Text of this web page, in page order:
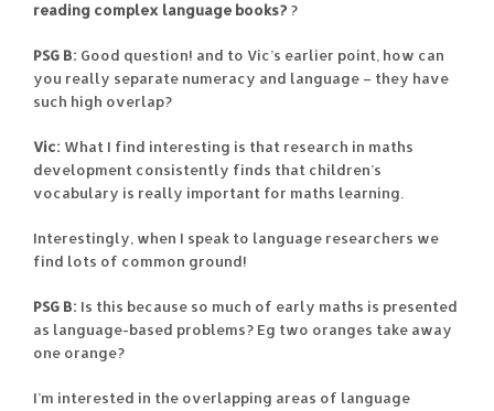
reading complex language books? ?
PSG B: Good question! and to Vic’s earlier point, how can
you really separate numeracy and language – they have
such high overlap?
Vic: What I find interesting is that research in maths
development consistently finds that children’s
vocabulary is really important for maths learning.
Interestingly, when I speak to language researchers we
find lots of common ground!
PSG B: Is this because so much of early maths is presented
as language-based problems? Eg two oranges take away
one orange?
I’m interested in the overlapping areas of language